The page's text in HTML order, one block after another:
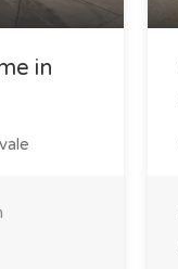
in